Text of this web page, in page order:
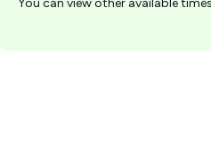
You can view other available